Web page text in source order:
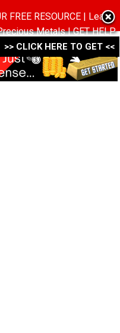
MENU
FREE RESOURCE | Learn
Metals | GET HELP
>> CLICK HERE TO GET <<